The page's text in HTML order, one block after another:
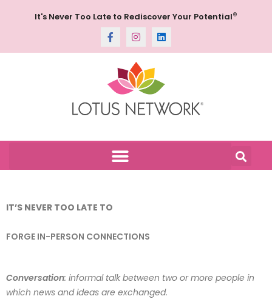
It's Never Too Late to Rediscover Your Potential®
IT’S NEVER TOO LATE TO
FORGE IN-PERSON CONNECTIONS
Conversation: informal talk between two or more people in
which news and ideas are exchanged.